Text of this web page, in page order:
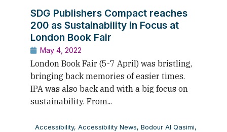
SDG Publishers Compact reaches
200 as Sustainability in Focus at
London Book Fair
May 4, 2022
London Book Fair (5-7 April) was bristling,
bringing back memories of easier times.
IPA was also back and with a big focus on
sustainability. From...
Accessibility, Accessibility News, Bodour Al Qasimi,